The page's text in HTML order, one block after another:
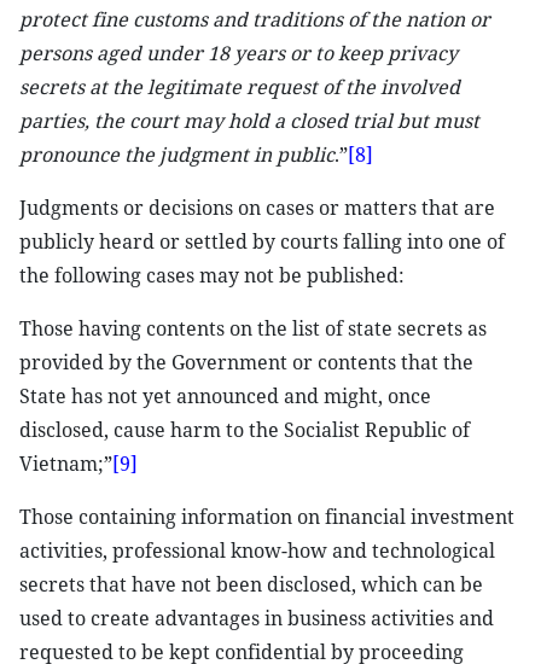
protect fine customs and traditions of the nation or
persons aged under 18 years or to keep privacy
secrets at the legitimate request of the involved
parties, the court may hold a closed trial but must
pronounce the judgment in public.”[8]
Judgments or decisions on cases or matters that are
publicly heard or settled by courts falling into one of
the following cases may not be published:
Those having contents on the list of state secrets as
provided by the Government or contents that the
State has not yet announced and might, once
disclosed, cause harm to the Socialist Republic of
Vietnam;”[9]
Those containing information on financial investment
activities, professional know-how and technological
secrets that have not been disclosed, which can be
used to create advantages in business activities and
requested to be kept confidential by proceeding